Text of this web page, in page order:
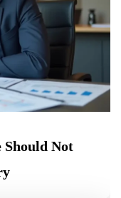
Should Not